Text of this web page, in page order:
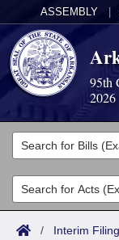
ASSEMBLY
95th
2026
Legislators
List All
Search
Committees
Joint
Acts
/ Interim